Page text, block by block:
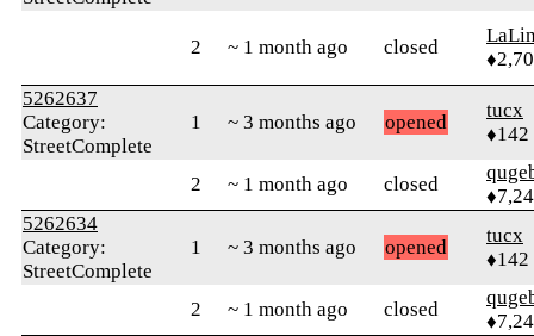
2 ~ 1 month ago closed
5262637
Category:
StreetComplete
1 ~ 3 months ago opened
tucx
♦142
2 ~ 1 month ago closed
5262634
Category:
StreetComplete
1 ~ 3 months ago opened
tucx
♦142
2 ~ 1 month ago closed